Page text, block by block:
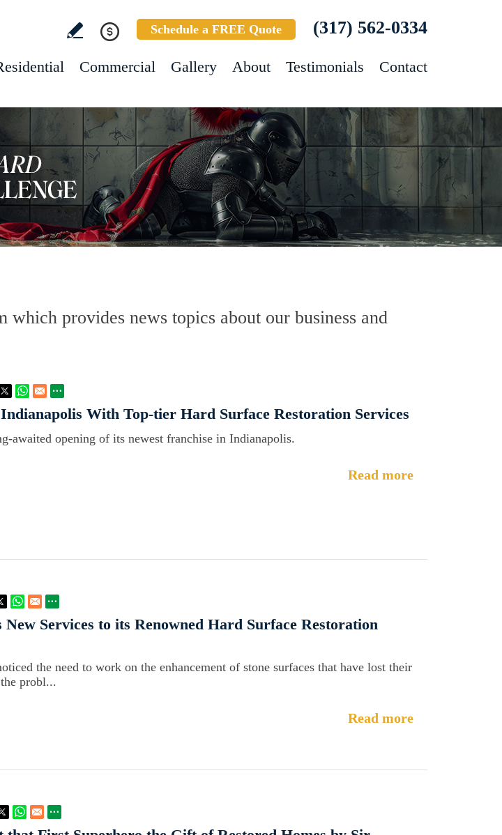
Schedule a FREE Quote (317) 562-0334
Commercial Gallery About Testimonials Contact
provides news topics about our business and
With Top-tier Hard Surface Restoration Services
awaited opening of its newest franchise in Indianapolis.
Read more
Services to its Renowned Hard Surface Restoration
the need to work on the enhancement of stone surfaces that have lost their
probl...
Read more